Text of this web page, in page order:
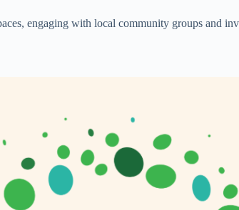
engaging with local community groups and